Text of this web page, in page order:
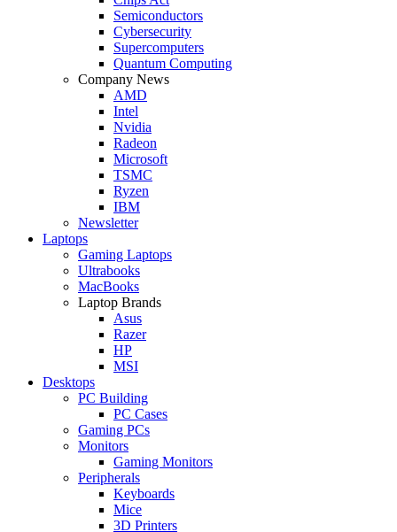
Semiconductors
Cybersecurity
Supercomputers
Quantum Computing
Company News
AMD
Intel
Nvidia
Radeon
Microsoft
TSMC
Ryzen
IBM
Newsletter
Laptops
Gaming Laptops
Ultrabooks
MacBooks
Laptop Brands
Asus
Razer
HP
MSI
Desktops
PC Building
PC Cases
Gaming PCs
Monitors
Gaming Monitors
Peripherals
Keyboards
Mice
3D Printers